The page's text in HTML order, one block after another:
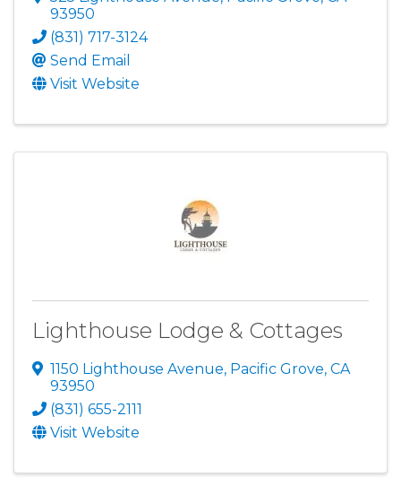
93950
(831) 717-3124
Send Email
Visit Website
Lighthouse Lodge & Cottages
1150 Lighthouse Avenue, Pacific Grove, CA
93950
(831) 655-2111
Visit Website